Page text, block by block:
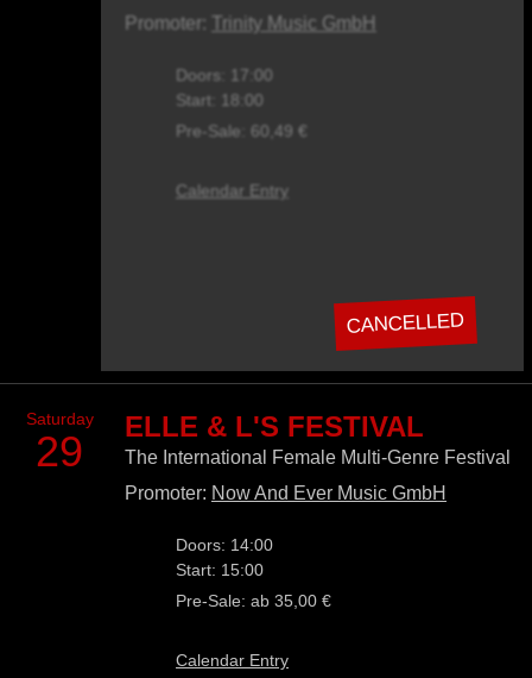
Promoter: Trinity Music GmbH
Doors: 17:00
Start: 18:00
Pre-Sale: 60,49 €
Calendar Entry
CANCELLED
Saturday
29
ELLE & L'S FESTIVAL
The International Female Multi-Genre Festival
Promoter: Now And Ever Music GmbH
Doors: 14:00
Start: 15:00
Pre-Sale: ab 35,00 €
Calendar Entry